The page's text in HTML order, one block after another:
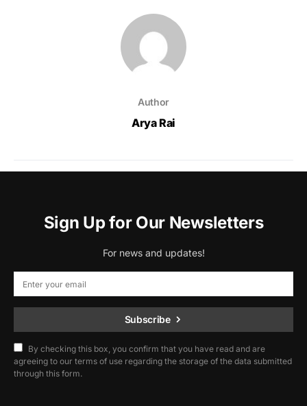
Author
Arya Rai
Sign Up for Our Newsletters
For news and updates!
Subscribe
By checking this box, you confirm that you have read and are
agreeing to our terms of use regarding the storage of the data submitted
through this form.